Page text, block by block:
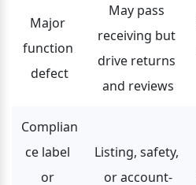
Major
function
defect
May pass
receiving but
drive returns
and reviews
Complian
ce label
or
Listing, safety,
or account-